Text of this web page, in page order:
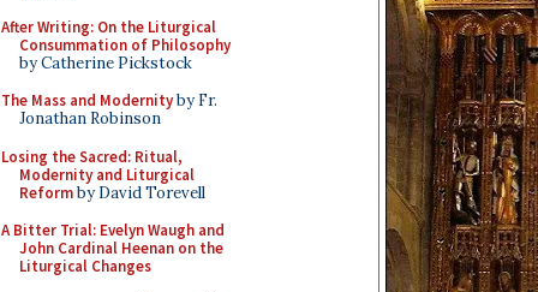
After Writing: On the Liturgical
Consummation of Philosophy
by Catherine Pickstock
The Mass and Modernityby Fr.
Jonathan Robinson
Losing the Sacred: Ritual,
Modernity and Liturgical
Reformby David Torevell
A Bitter Trial: Evelyn Waugh and
John Cardinal Heenan on the
Liturgical Changes